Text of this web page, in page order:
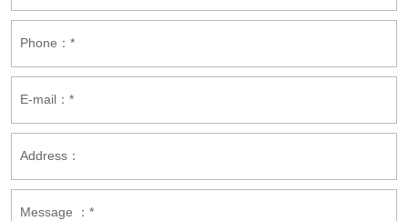
Phone：*
E-mail：*
Address：
Message ：*